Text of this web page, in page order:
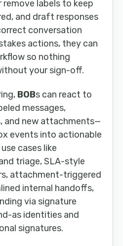
remove labels to keep
and draft responses
conversation
actions, they can
so nothing
your sign-off.
BOBs can react to
messages,
and new attachments—
events into actionable
cases like
triage, SLA-style
attachment-triggered
internal handoffs,
via signature
as identities and
signatures.